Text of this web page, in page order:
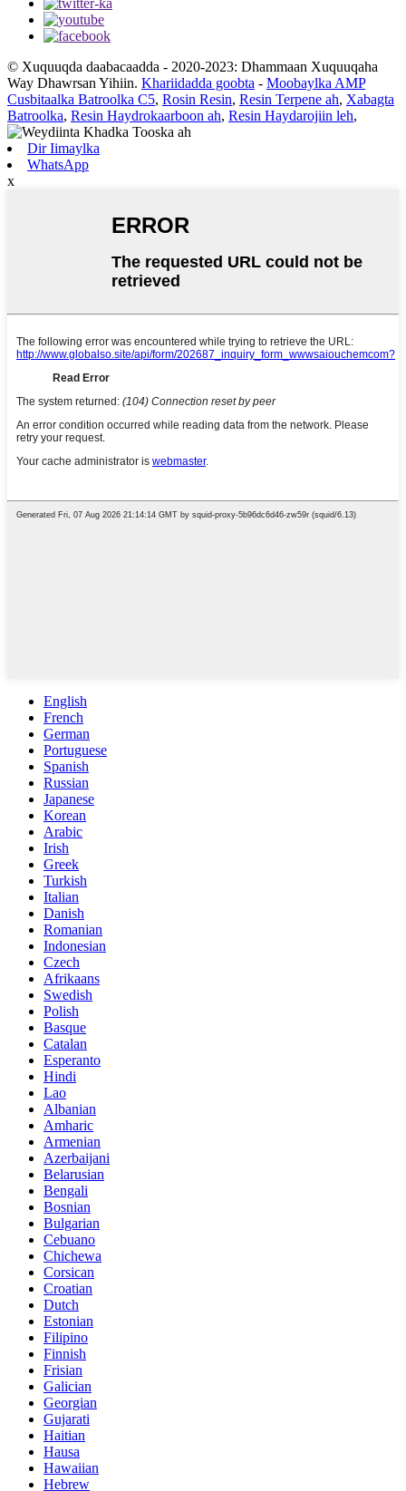
© Xuquuqda daabacaadda - 2020-2023: Dhammaan Xuquuqaha
Way Dhawrsan Yihiin. Khariidadda goobta - Moobaylka AMP
Cusbitaalka Batroolka C5, Rosin Resin, Resin Terpene ah, Xabagta
Batroolka, Resin Haydrokaarboon ah, Resin Haydarojiin leh,
Dir Iimaylka
WhatsApp
x
English
French
German
Portuguese
Spanish
Russian
Japanese
Korean
Arabic
Irish
Greek
Turkish
Italian
Danish
Romanian
Indonesian
Czech
Afrikaans
Swedish
Polish
Basque
Catalan
Esperanto
Hindi
Lao
Albanian
Amharic
Armenian
Azerbaijani
Belarusian
Bengali
Bosnian
Bulgarian
Cebuano
Chichewa
Corsican
Croatian
Dutch
Estonian
Filipino
Finnish
Frisian
Galician
Georgian
Gujarati
Haitian
Hausa
Hawaiian
Hebrew